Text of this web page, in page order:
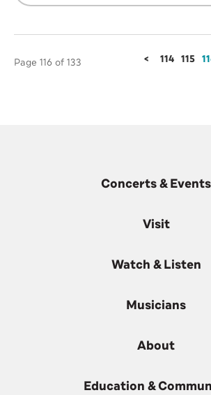
Page 116 of 133 < 114 115
Concerts & Events
Visit
Watch & Listen
Musicians
About
Education &